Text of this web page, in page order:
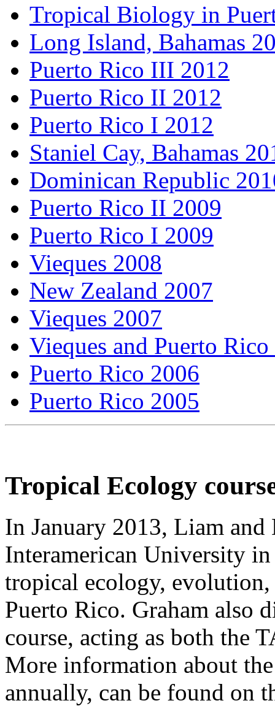
Tropical Biology in
Long Island, Bahamas
Puerto Rico III 2012
Puerto Rico II 2012
Puerto Rico I 2012
Staniel Cay, Bahamas
Dominican Republic
Puerto Rico II 2009
Puerto Rico I 2009
Vieques 2008
New Zealand 2007
Vieques 2007
Vieques and Puerto
Puerto Rico 2006
Puerto Rico 2005
Tropical Ecology
In January 2013, Liam
Interamerican University
tropical ecology,
Puerto Rico. Graham also
course, acting as both the
More information about
annually, can be found on